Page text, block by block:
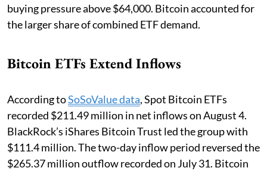
buying pressure above $64,000. Bitcoin accounted for
the larger share of combined ETF demand.
Bitcoin ETFs Extend Inflows
According toSoSoValue data, Spot Bitcoin ETFs
recorded $211.49 million in net inflows on August 4.
BlackRock’s iShares Bitcoin Trust led the group with
$111.4 million. The two-day inflow period reversed the
$265.37 million outflow recorded on July 31. Bitcoin